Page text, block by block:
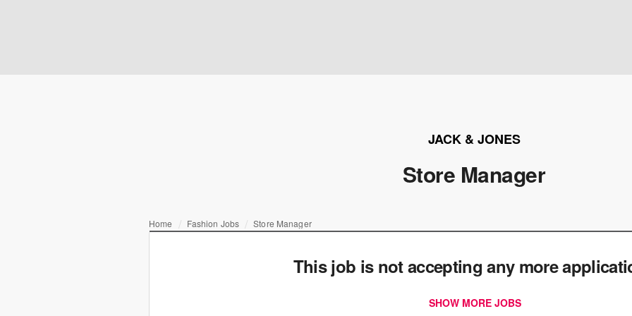
JACK & JONES
Store Manager
Home Fashion Jobs Store Manager
This job is not accepting any more
SHOW MORE JOBS